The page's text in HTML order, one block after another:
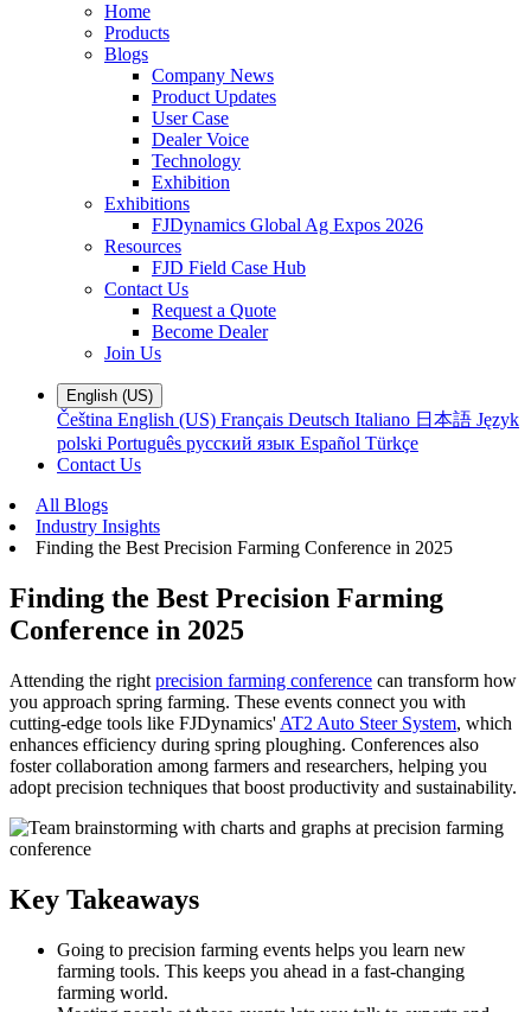
Home
Products
Blogs
Company News
Product Updates
User Case
Dealer Voice
Technology
Exhibition
Exhibitions
FJDynamics Global Ag Expos 2026
Resources
FJD Field Case Hub
Contact Us
Request a Quote
Become Dealer
Join Us
English (US)
Čeština English (US) Français Deutsch Italiano 日本語 Język
polski Português русский язык Español Türkçe
Contact Us
All Blogs
Industry Insights
Finding the Best Precision Farming Conference in 2025
Finding the Best Precision Farming
Conference in 2025
Attending the right precision farming conference can transform how
you approach spring farming. These events connect you with
cutting-edge tools like FJDynamics' AT2 Auto Steer System, which
enhances efficiency during spring ploughing. Conferences also
foster collaboration among farmers and researchers, helping you
adopt precision techniques that boost productivity and sustainability.
Key Takeaways
Going to precision farming events helps you learn new
farming tools. This keeps you ahead in a fast-changing
farming world.